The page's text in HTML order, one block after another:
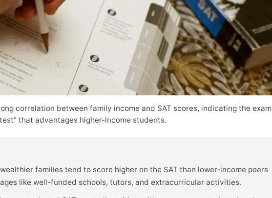
correlation between family income and SAT scores, indicating the exam
that advantages higher-income students.
families tend to score higher on the SAT than lower-income peers
like well-funded schools, tutors, and extracurricular activities.